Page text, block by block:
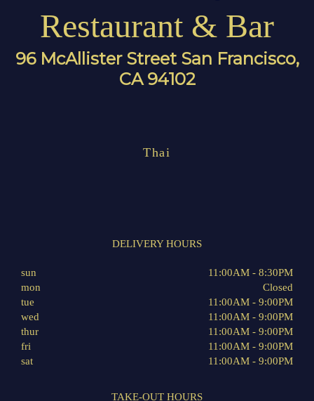
Restaurant & Bar
96 McAllister Street San Francisco,
CA 94102
Thai
DELIVERY HOURS
sun
11:00AM - 8:30PM
mon
Closed
tue
11:00AM - 9:00PM
wed
11:00AM - 9:00PM
thur
11:00AM - 9:00PM
fri
11:00AM - 9:00PM
sat
11:00AM - 9:00PM
TAKE-OUT HOURS